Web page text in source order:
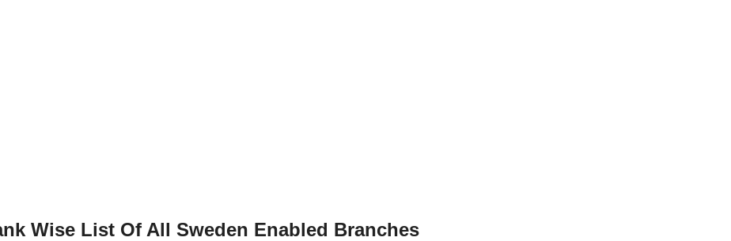
Wise List Of All Sweden Enabled Branches